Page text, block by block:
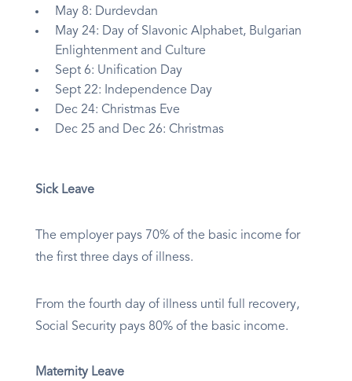
May 8: Durdevdan
May 24: Day of Slavonic Alphabet, Bulgarian
Enlightenment and Culture
Sept 6: Unification Day
Sept 22: Independence Day
Dec 24: Christmas Eve
Dec 25 and Dec 26: Christmas
Sick Leave
The employer pays 70% of the basic income for
the first three days of illness.
From the fourth day of illness until full recovery,
Social Security pays 80% of the basic income.
Maternity Leave